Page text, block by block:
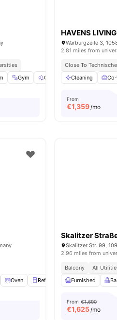
Gym Outdoor Space Washer
HAVENS
Warburgzeile 3,
2.81 miles from
Close To
Cleaning
From
€1,359/mo
Oven Refrigerator Storage
Skalitzer
Skalitzer Str. 99,
2.96 miles from
Balcony
All
Furnished
From €1,690
€1,625/mo